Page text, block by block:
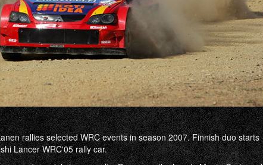
rallies selected WRC events in season 2007. Finnish duo starts
Lancer WRC'05 rally car.